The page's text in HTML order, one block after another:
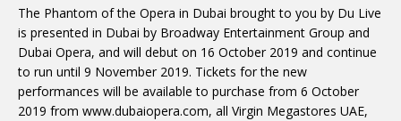
The Phantom of the Opera in Dubai brought to you by Du Live
is presented in Dubai by Broadway Entertainment Group and
Dubai Opera, and will debut on 16 October 2019 and continue
to run until 9 November 2019. Tickets for the new
performances will be available to purchase from 6 October
2019 from www.dubaiopera.com, all Virgin Megastores UAE,